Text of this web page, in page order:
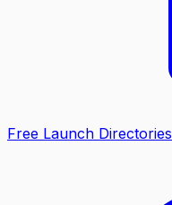
Free Launch Directories